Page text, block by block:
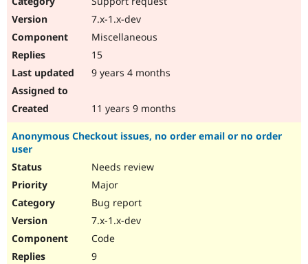
Drupal for
7.x-1.x-dev
Miscellaneous
15
9 years 4 months
11 years 9 months
Anonymous Checkout issues, no order email or no order
user
Needs review
Major
Bug report
7.x-1.x-dev
Code
9